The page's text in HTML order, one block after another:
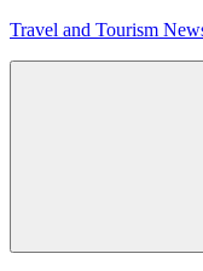
Skip
Travel and Tourism